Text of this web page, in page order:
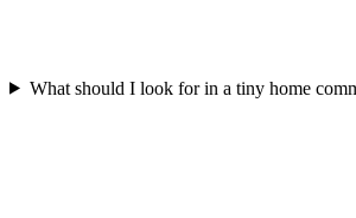
What should I look for in a tiny home